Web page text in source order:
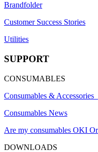
Brandfolder
Customer Success Stories
Utilities
SUPPORT
CONSUMABLES
Consumables & Accessories
Consumables News
Are my consumables OKI
DOWNLOADS